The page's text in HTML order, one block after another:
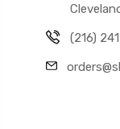
(216)